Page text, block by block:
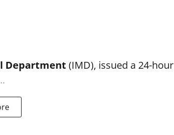
Department (IMD), issued a 24-hour